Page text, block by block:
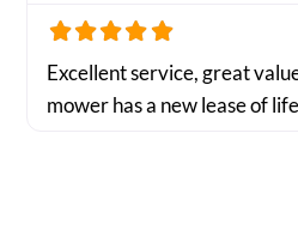
Excellent service, great
mower has a new lease of